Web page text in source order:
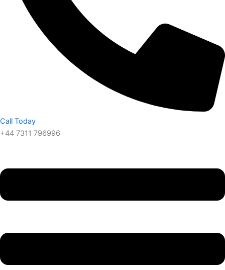
Call Today
+44 7311 796996